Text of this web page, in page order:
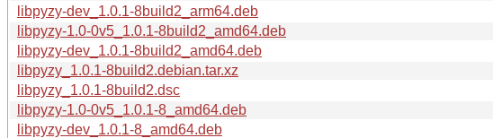
libpyzy-dev_1.0.1-8build2_arm64.deb
libpyzy-1.0-0v5_1.0.1-8build2_amd64.deb
libpyzy-dev_1.0.1-8build2_amd64.deb
libpyzy_1.0.1-8build2.debian.tar.xz
libpyzy_1.0.1-8build2.dsc
libpyzy-1.0-0v5_1.0.1-8_amd64.deb
libpyzy-dev_1.0.1-8_amd64.deb